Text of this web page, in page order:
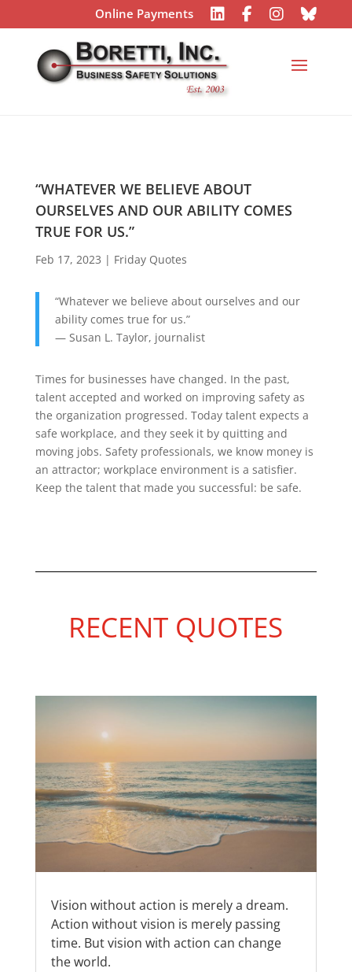
Online Payments
“WHATEVER WE BELIEVE ABOUT
OURSELVES AND OUR ABILITY COMES
TRUE FOR US.”
Feb 17, 2023 | Friday Quotes
“Whatever we believe about ourselves and our
ability comes true for us.”
— Susan L. Taylor, journalist
Times for businesses have changed. In the past,
talent accepted and worked on improving safety as
the organization progressed. Today talent expects a
safe workplace, and they seek it by quitting and
moving jobs. Safety professionals, we know money is
an attractor; workplace environment is a satisfier.
Keep the talent that made you successful: be safe.
RECENT QUOTES
Vision without action is merely a dream.
Action without vision is merely passing
time. But vision with action can change
the world.